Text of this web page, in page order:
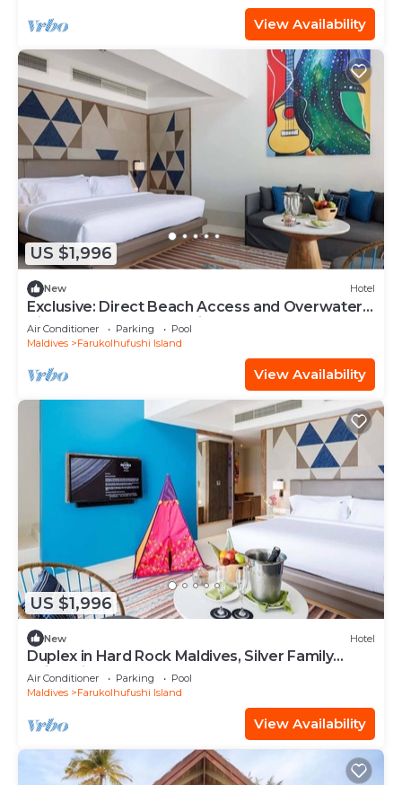
View Availability
US $1,996
New Hotel
Exclusive: Direct Beach Access and Overwater
Villas at Hard Rock Maldives
Air Conditioner Parking
Pool
Maldives
Farukolhufushi Island
View Availability
US $1,996
New Hotel
Duplex in Hard Rock Maldives, Silver Family
Suite, Direct Beach Access
Air Conditioner Parking
Pool
Maldives
Farukolhufushi Island
View Availability